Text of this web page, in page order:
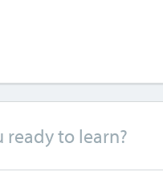
ready to learn?